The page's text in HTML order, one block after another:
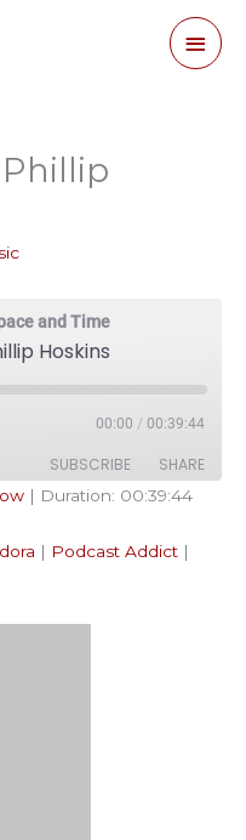
Main
Phillip
and Time
Hoskins
00:00 / 00:39:44
SUBSCRIBE SHARE
| Duration: 00:39:44
| Podcast Addict |